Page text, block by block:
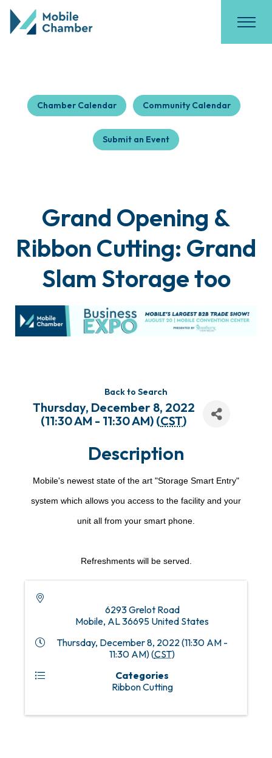
Chamber Calendar Community Calendar
Submit an Event
Grand Opening &
Ribbon Cutting: Grand
Slam Storage too
Back to Search
Thursday, December 8, 2022
(11:30 AM - 11:30 AM) (CST)
Description
Mobile's newest state of the art "Storage Smart Entry"
system which allows you access to the facility and your
unit all from your smart phone.
Refreshments will be served.
6293 Grelot Road
Mobile, AL36695 United States
Thursday, December 8, 2022 (11:30 AM -
11:30 AM) (CST)
Categories
Ribbon Cutting